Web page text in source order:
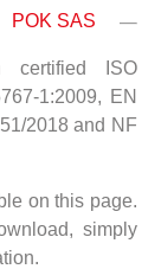
POK SAS
ISO
1:2009, EN
2018 and NF
on this page.
simply